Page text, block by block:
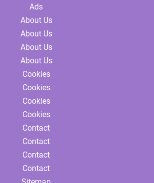
Ads
About Us
About Us
About Us
About Us
Cookies
Cookies
Cookies
Cookies
Contact
Contact
Contact
Contact